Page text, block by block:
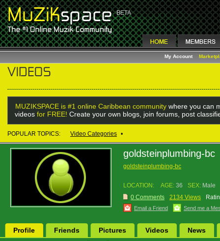
My Account
MUZIKSPACE is #1 online Caribbean community where you can
videos for FREE! Create your own blogs, join forums, post
POPULAR TOPICS: Video Categories •
goldsteinplumbing-bc
goldsteinplumbing-bc
LOCATION: AGE: 36 SEX: Male
0 Comments
2134 Views
Email a Friend Send me a
Profile Friends Pictures Videos News